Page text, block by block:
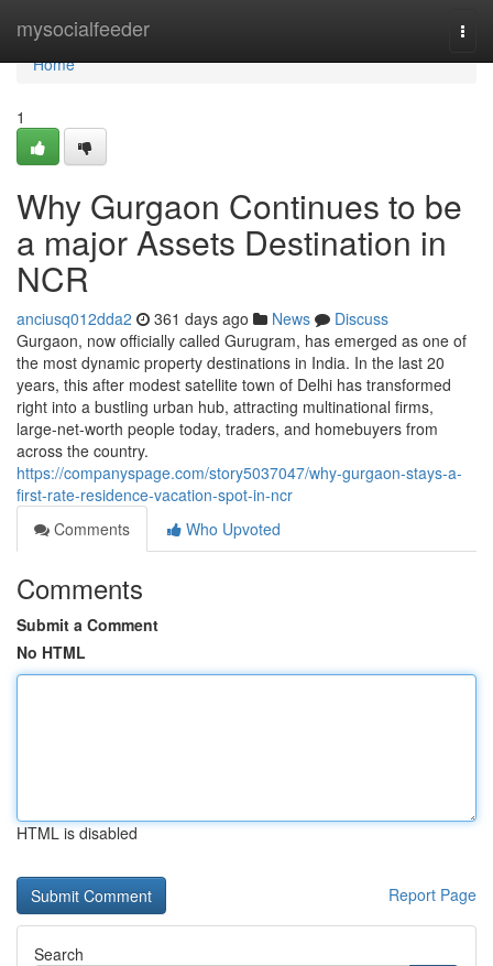
mysocialfeeder
Home
Home
1
Why Gurgaon Continues to be
a major Assets Destination in
NCR
anciusq012dda2 361 days ago News
Discuss
Gurgaon, now officially called Gurugram, has emerged as one of
the most dynamic property destinations in India. In the last 20
years, this after modest satellite town of Delhi has transformed
right into a bustling urban hub, attracting multinational firms,
large-net-worth people today, traders, and homebuyers from
across the country.
https://companyspage.com/story5037047/why-gurgaon-stays-a-
first-rate-residence-vacation-spot-in-ncr
Comments
Who Upvoted
Comments
Submit a Comment
No HTML
HTML is disabled
Report Page
Search